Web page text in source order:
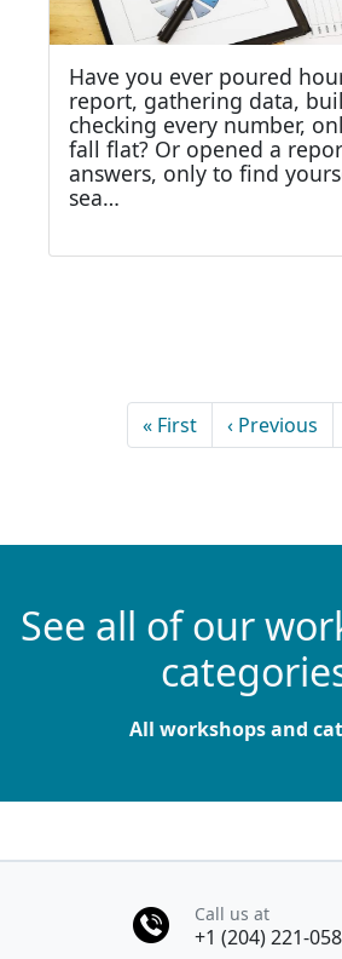
Have you ever poured
report, gathering data,
checking every number,
fall flat? Or opened a
answers, only to find
sea…
Pagination
First page
« First Previous
‹ Previous
See all of our
All workshops and
Call us at
+1 (204) 221-